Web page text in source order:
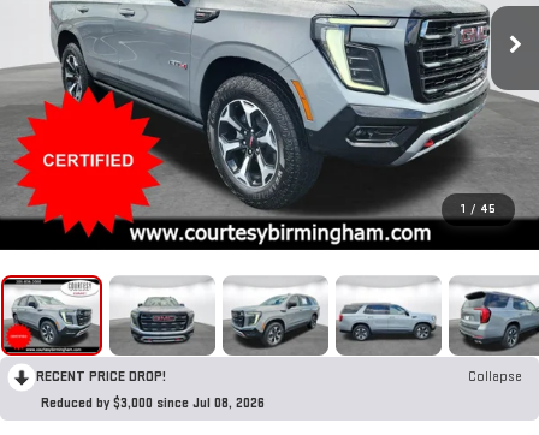
1 / 45
RECENT PRICE DROP!
Collapse
Reduced by $3,000 since Jul 08, 2026